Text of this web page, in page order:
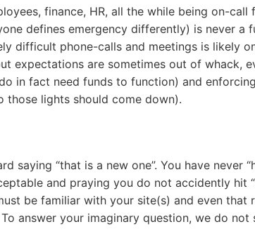
finance, HR, all the while being on-
defines emergency differently) is never a
difficult phone-calls and meetings is likely
are sometimes out of whack,
in fact need funds to function) and
those lights should come down).
saying “that is a new one”. You have never
and praying you do not accidently hit
be familiar with your site(s) and even
answer your imaginary question, we do